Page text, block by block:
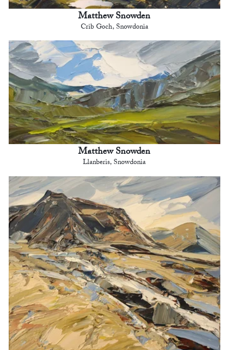
Matthew Snowden
Crib Goch, Snowdonia
Matthew Snowden
Llanberis, Snowdonia